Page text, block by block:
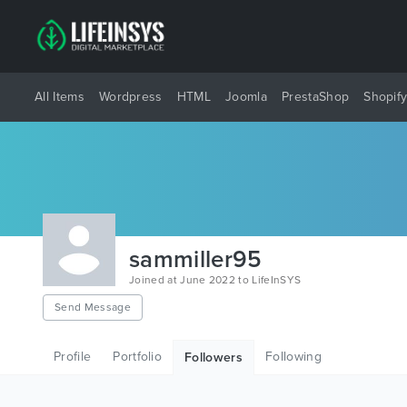
All Items Wordpress HTML Joomla PrestaShop Shopify
sammiller95
Joined at June 2022 to LifeInSYS
Send Message
Profile Portfolio Followers Following